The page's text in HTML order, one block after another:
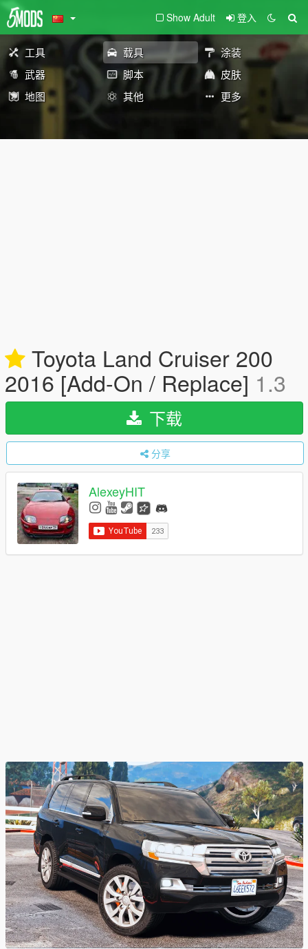
Show Adult 登入
工具 载具
涂装
武器
脚本
皮肤
地图
其他 更多
Toyota Land Cruiser 200
2016 [Add-On / Replace] 1.3
下载
分享
AlexeyHIT